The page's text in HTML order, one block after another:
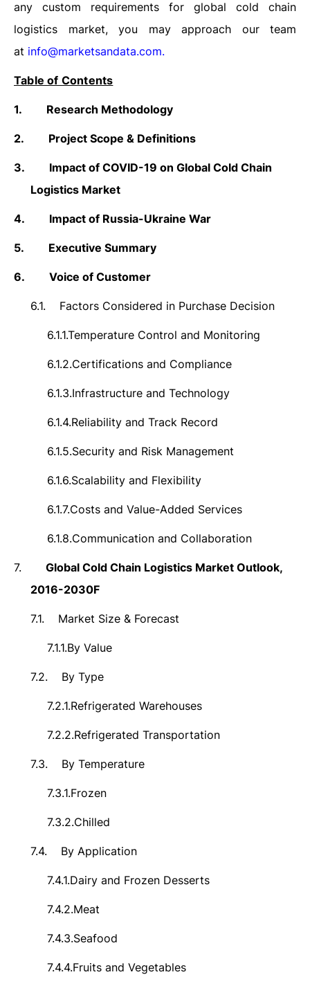
any custom requirements for global cold chain
logistics market, you may approach our team
at info@marketsandata.com.
Table of Contents
1. Research Methodology
2. Project Scope & Definitions
3.
Impact of COVID-19 on Global Cold Chain
Logistics Market
4. Impact of Russia-Ukraine War
5. Executive Summary
6. Voice of Customer
6.1. Factors Considered in Purchase Decision
6.1.1.Temperature Control and Monitoring
6.1.2.Certifications and Compliance
6.1.3.Infrastructure and Technology
6.1.4.Reliability and Track Record
6.1.5.Security and Risk Management
6.1.6.Scalability and Flexibility
6.1.7.Costs and Value-Added Services
6.1.8.Communication and Collaboration
7. Global Cold Chain Logistics Market Outlook,
2016-2030F
7.1. Market Size & Forecast
7.1.1.By Value
7.2. By Type
7.2.1.Refrigerated Warehouses
7.2.2.Refrigerated Transportation
7.3. By Temperature
7.3.1.Frozen
7.3.2.Chilled
7.4. By Application
7.4.1.Dairy and Frozen Desserts
7.4.2.Meat
7.4.3.Seafood
7.4.4.Fruits and Vegetables